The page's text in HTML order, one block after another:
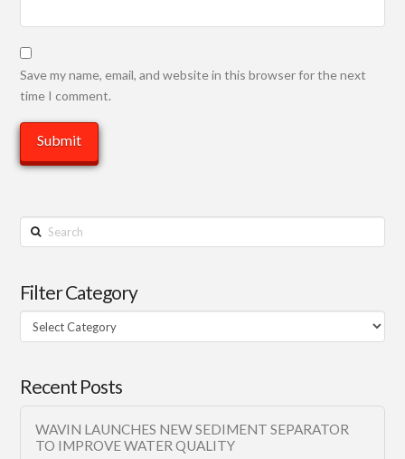
Save my name, email, and website in this browser for the next
time I comment.
Search
Filter Category
Filter
Category
Recent Posts
WAVIN LAUNCHES NEW SEDIMENT SEPARATOR
TO IMPROVE WATER QUALITY